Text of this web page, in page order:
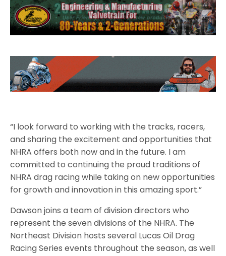
“I look forward to working with the tracks, racers,
and sharing the excitement and opportunities that
NHRA offers both now and in the future. I am
committed to continuing the proud traditions of
NHRA drag racing while taking on new opportunities
for growth and innovation in this amazing sport.”
Dawson joins a team of division directors who
represent the seven divisions of the NHRA. The
Northeast Division hosts several Lucas Oil Drag
Racing Series events throughout the season, as well